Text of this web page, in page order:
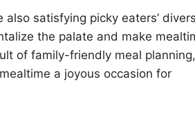
satisfying picky eaters’
the palate and make
of family-friendly meal planning,
a joyous occasion for